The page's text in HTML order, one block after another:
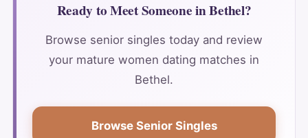
Ready to Meet Someone in Bethel?
Browse senior singles today and review
your mature women dating matches in
Bethel.
Browse Senior Singles